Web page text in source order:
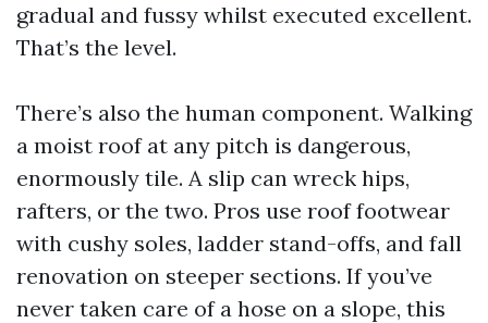
gradual and fussy whilst executed excellent.
That’s the level.
There’s also the human component. Walking
a moist roof at any pitch is dangerous,
enormously tile. A slip can wreck hips,
rafters, or the two. Pros use roof footwear
with cushy soles, ladder stand-offs, and fall
renovation on steeper sections. If you’ve
never taken care of a hose on a slope, this